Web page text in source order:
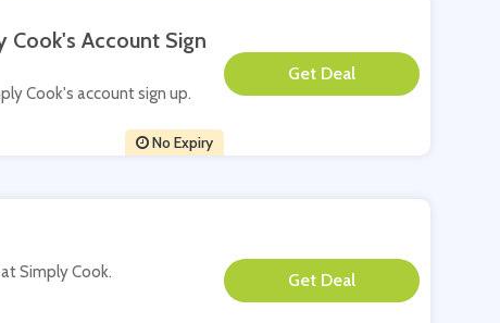
Cook's Account Sign
Cook's account sign up.
No Expiry
**
Simply Cook. **